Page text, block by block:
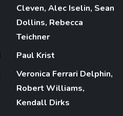
Cleven, Alec Iselin, Sean
Dollins, Rebecca
Teichner
Paul Krist
Veronica Ferrari Delphin,
Robert Williams,
Kendall Dirks